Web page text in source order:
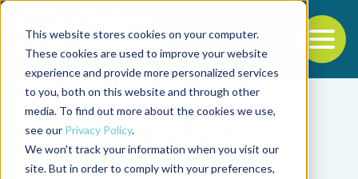
This website stores cookies on your computer.
These cookies are used to improve your website
experience and provide more personalized services
to you, both on this website and through other
media. To find out more about the cookies we use,
see our Privacy Policy.
We won't track your information when you visit our
site. But in order to comply with your preferences,
Back to the start of the nav
Jump to the end of the navigation